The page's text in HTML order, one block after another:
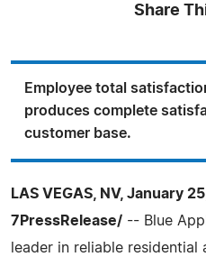
Share
Employee total
produces complete
customer base.
LAS VEGAS, NV, January
7PressRelease/ -- Blue
leader in reliable